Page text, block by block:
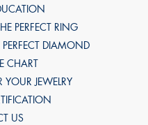
PERFECT RING
DIAMOND
CHART
JEWELRY
US